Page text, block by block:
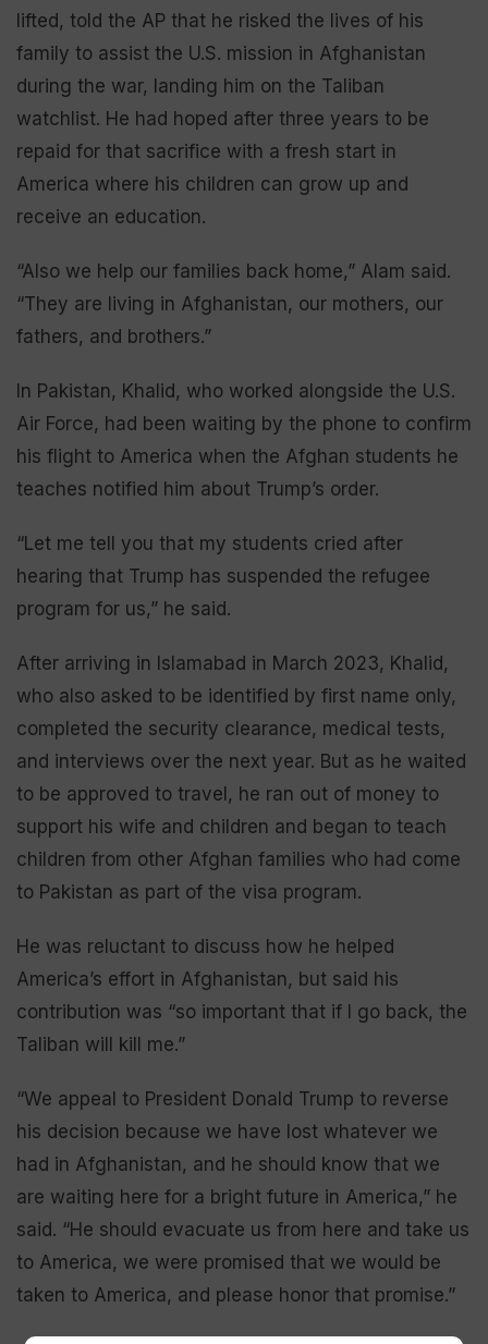
lifted, told the AP that he risked the lives of his
family to assist the U.S. mission in Afghanistan
during the war, landing him on the Taliban
watchlist. He had hoped after three years to be
repaid for that sacrifice with a fresh start in
America where his children can grow up and
receive an education.
“Also we help our families back home,” Alam said.
“They are living in Afghanistan, our mothers, our
fathers, and brothers.”
In Pakistan, Khalid, who worked alongside the U.S.
Air Force, had been waiting by the phone to confirm
his flight to America when the Afghan students he
teaches notified him about Trump’s order.
“Let me tell you that my students cried after
hearing that Trump has suspended the refugee
program for us,” he said.
After arriving in Islamabad in March 2023, Khalid,
who also asked to be identified by first name only,
completed the security clearance, medical tests,
and interviews over the next year. But as he waited
to be approved to travel, he ran out of money to
support his wife and children and began to teach
children from other Afghan families who had come
to Pakistan as part of the visa program.
He was reluctant to discuss how he helped
America’s effort in Afghanistan, but said his
contribution was “so important that if I go back, the
Taliban will kill me.”
“We appeal to President Donald Trump to reverse
his decision because we have lost whatever we
had in Afghanistan, and he should know that we
are waiting here for a bright future in America,” he
said. “He should evacuate us from here and take us
to America, we were promised that we would be
taken to America, and please honor that promise.”